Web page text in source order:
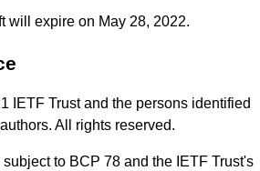
will expire on May 28, 2022.
IETF Trust and the persons identified
All rights reserved.
to BCP 78 and the IETF Trust's